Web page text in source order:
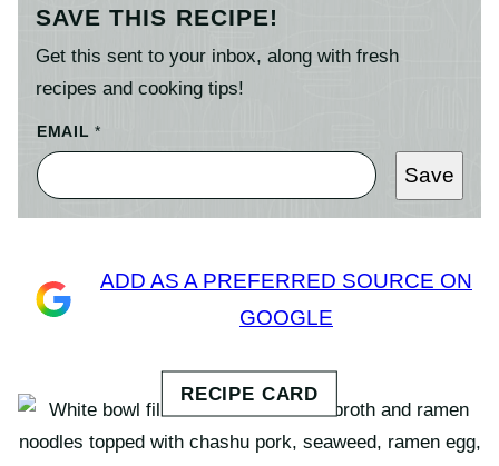
SAVE THIS RECIPE!
Get this sent to your inbox, along with fresh
recipes and cooking tips!
EMAIL*
Save
ADD AS A PREFERRED SOURCE ON
GOOGLE